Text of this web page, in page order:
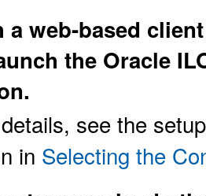
a web-based
the Oracle
see the
in Selecting the